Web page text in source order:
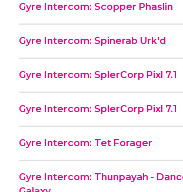
Gyre Intercom: Scopper Phaslin
Gyre Intercom: Spinerab Urk'd
Gyre Intercom: SplerCorp Pixl 7.1
Gyre Intercom: SplerCorp Pixl 7.1
Gyre Intercom: Tet Forager
Gyre Intercom: Thunpayah -